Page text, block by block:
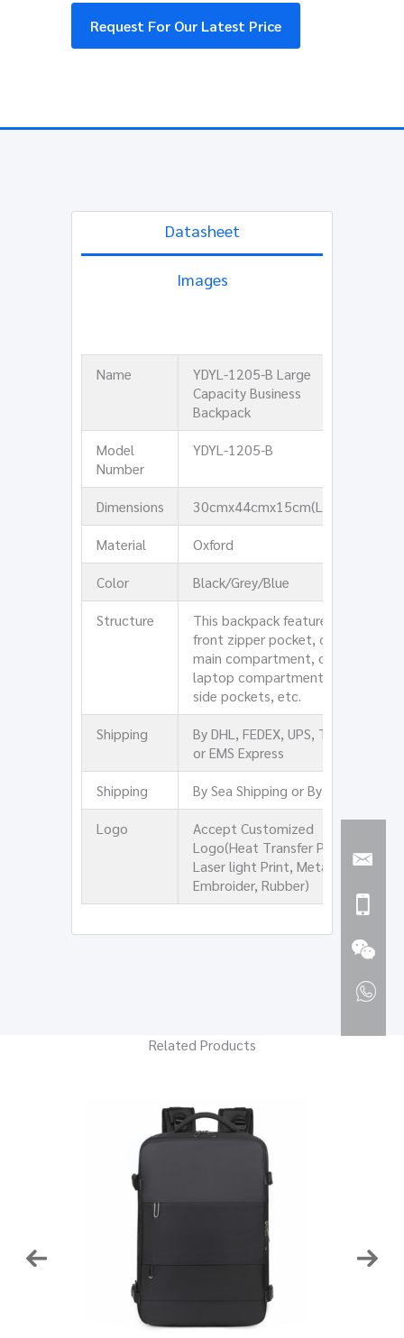
Request For Our Latest Price
Datasheet
Images
Name
YDYL-1205-B Large
Capacity Business
Backpack
Model
Number
YDYL-1205-B
Dimensions
30cmx44cmx15cm(LxHxW)
Material
Oxford
Color
Black/Grey/Blue
Structure
This backpack features one
front zipper pocket, one
main compartment, one
laptop compartment, two
side pockets, etc.
Shipping
By DHL, FEDEX, UPS, TNT,
or EMS Express
Shipping
By Sea Shipping or By Air
Logo
Accept Customized
Logo(Heat Transfer Print,
Laser light Print, Metal,
Embroider, Rubber)
Related Products